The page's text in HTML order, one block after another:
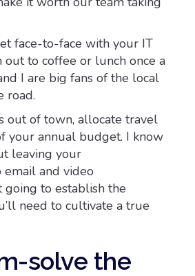
face-to-face with your IT
out to coffee or lunch once a
I are big fans of the local
road.
out of town, allocate travel
your annual budget. I know
leaving your
email and video
going to establish the
need to cultivate a true
solve the